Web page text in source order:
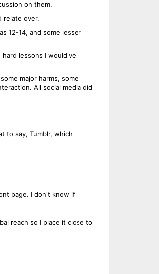
on them.
relate over.
12-14, and some lesser
lessons I would've
major harms, some
All social media did
to say, Tumblr, which
page. I don't know if
reach so I place it close to